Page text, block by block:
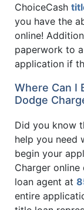
ChoiceCash
you have the
online!
paperwork to
application if
Where Can I
Dodge
Did you know
help you need
begin your
Charger
loan agent at
entire